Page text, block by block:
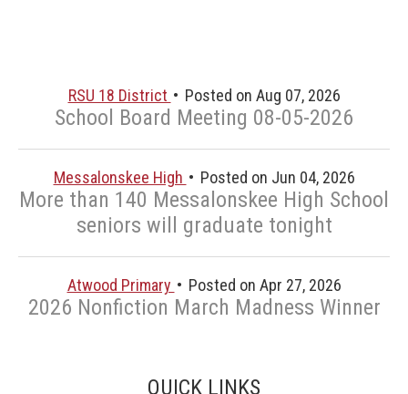
RSU 18 District Posted on Aug 07, 2026
School Board Meeting 08-05-2026
Messalonskee High Posted on Jun 04, 2026
More than 140 Messalonskee High School
seniors will graduate tonight
Atwood Primary Posted on Apr 27, 2026
2026 Nonfiction March Madness Winner
QUICK LINKS